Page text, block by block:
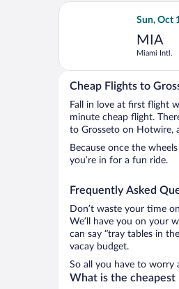
Intl.
Sun, Oct
MIA
Miami Intl.
Select
Cheap Flights to
Fall in love at first flight
minute cheap flight.
to Grosseto on Hotwire,
Because once the
you’re in for a fun ride.
Frequently Asked
Don’t waste your time
We’ll have you on your
can say “tray tables in
vacay budget.
So all you have to worry
What is the